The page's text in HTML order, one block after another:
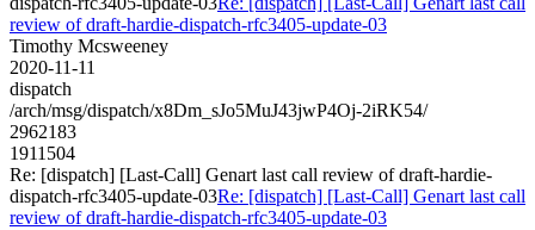
review of draft-hardie-dispatch-rfc3405-update-03
Timothy Mcsweeney
2020-11-11
dispatch
/arch/msg/dispatch/x8Dm_sJo5MuJ43jwP4Oj-2iRK54/
2962183
1911504
Re: [dispatch] [Last-Call] Genart last call review of draft-hardie-
dispatch-rfc3405-update-03Re: [dispatch] [Last-Call] Genart last call
review of draft-hardie-dispatch-rfc3405-update-03